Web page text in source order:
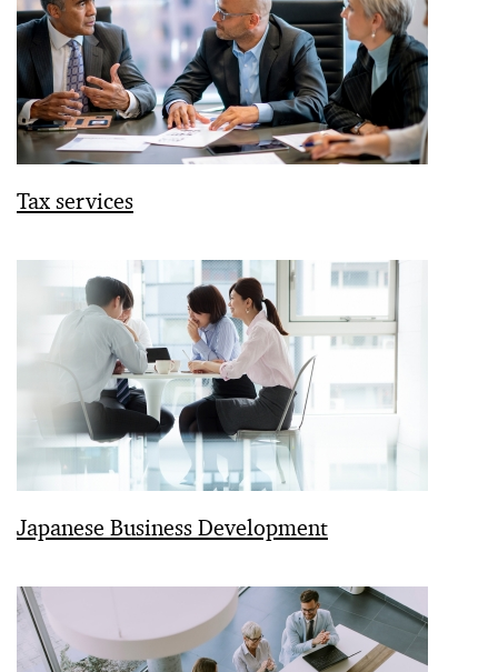
Tax services
Japanese Business Development